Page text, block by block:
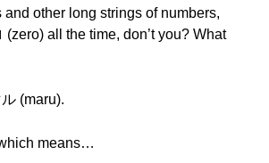
and other long strings of numbers,
(zero) all the time, don’t you? What
(maru).
means…